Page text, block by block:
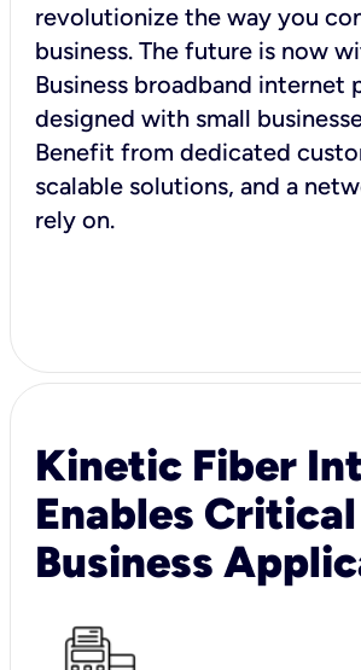
revolutionize the way you
business. The future is now
Business broadband internet
designed with small
Benefit from dedicated
scalable solutions, and a
rely on.
Kinetic Fiber
Enables Critical
Business